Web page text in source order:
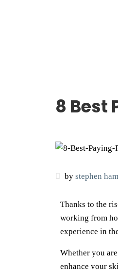
8 Best
by stephen
Thanks to the
working from
experience in
Whether you
enhance your